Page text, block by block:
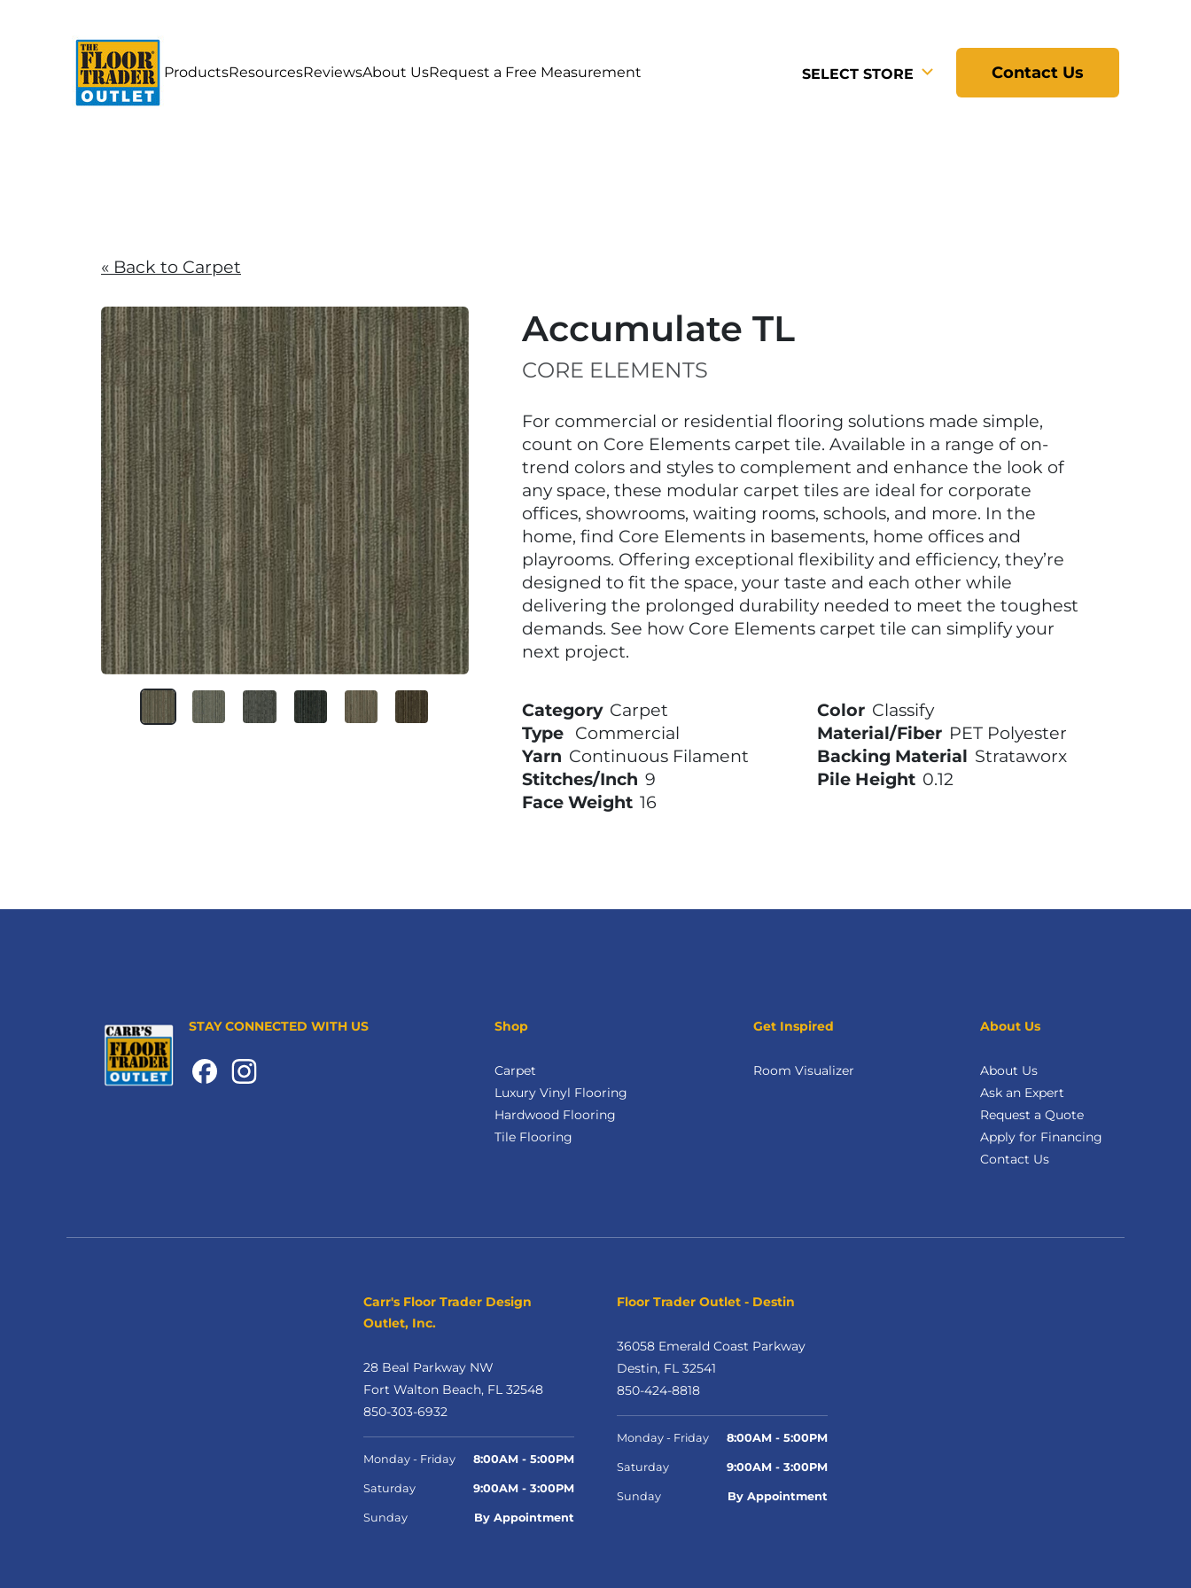
ProductsResourcesReviewsAbout UsRequest a Free Measurement SELECT STORE Contact Us
« Back to Carpet
Accumulate TL
CORE ELEMENTS
For commercial or residential flooring solutions made simple,
count on Core Elements carpet tile. Available in a range of on-
trend colors and styles to complement and enhance the look of
any space, these modular carpet tiles are ideal for corporate
offices, showrooms, waiting rooms, schools, and more. In the
home, find Core Elements in basements, home offices and
playrooms. Offering exceptional flexibility and efficiency, they’re
designed to fit the space, your taste and each other while
delivering the prolonged durability needed to meet the toughest
demands. See how Core Elements carpet tile can simplify your
next project.
Category Carpet Color Classify
Type Commercial Material/Fiber PET Polyester
Yarn Continuous Filament Backing Material Strataworx
Stitches/Inch 9 Pile Height 0.12
Face Weight 16
STAY CONNECTED WITH US Shop
Carpet
Luxury Vinyl Flooring
Hardwood Flooring
Tile Flooring
Get Inspired
Room Visualizer
About Us
About Us
Ask an Expert
Request a Quote
Apply for Financing
Contact Us
Carr's Floor Trader Design
Outlet, Inc.
28 Beal Parkway NW
Fort Walton Beach, FL 32548
850-303-6932
Monday - Friday 8:00AM - 5:00PM
Saturday 9:00AM - 3:00PM
Sunday By Appointment
Floor Trader Outlet - Destin
36058 Emerald Coast Parkway
Destin, FL 32541
850-424-8818
Monday - Friday 8:00AM - 5:00PM
Saturday 9:00AM - 3:00PM
Sunday By Appointment